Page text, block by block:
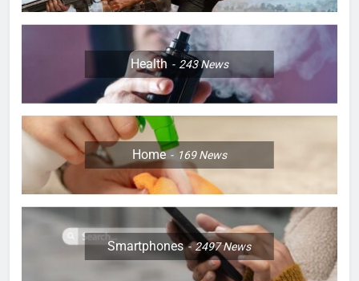
Health 243News
Home 169News
Smartphones 2497News